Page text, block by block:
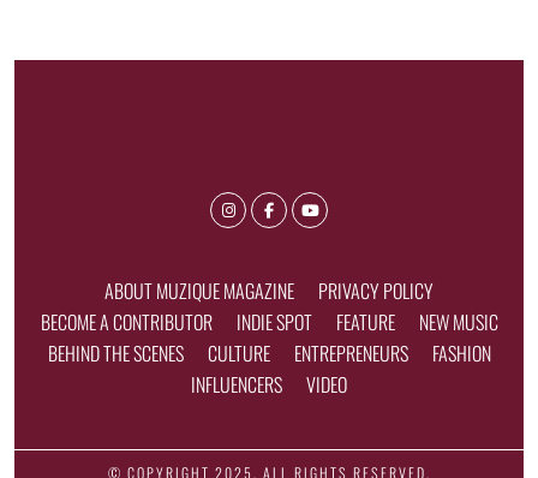
ABOUT MUZIQUE MAGAZINE
PRIVACY POLICY
BECOME A CONTRIBUTOR
INDIE SPOT FEATURE
NEW MUSIC
BEHIND THE SCENES
CULTURE ENTREPRENEURS
FASHION
INFLUENCERS
VIDEO
© COPYRIGHT 2025, ALL RIGHTS RESERVED.